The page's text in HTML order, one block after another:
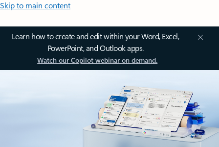
Skip to main content
Learn how to create and edit within your Word, Excel,
PowerPoint, and Outlook apps.
Watch our Copilot webinar on demand.